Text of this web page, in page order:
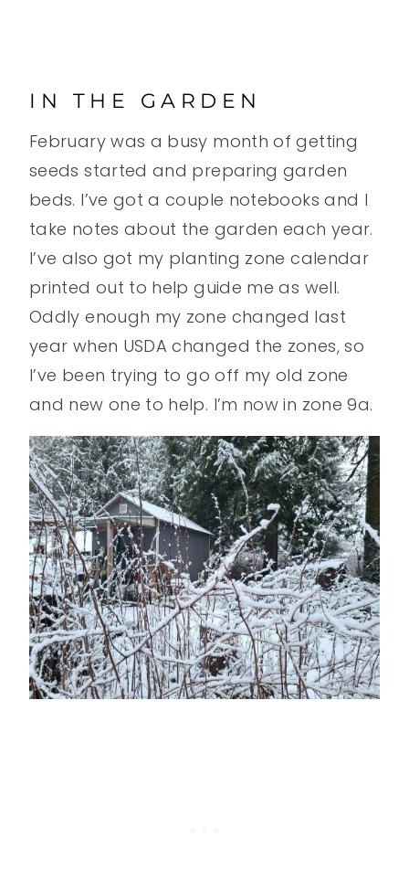
IN THE GARDEN
February was a busy month of getting
seeds started and preparing garden
beds. I’ve got a couple notebooks and I
take notes about the garden each year.
I’ve also got my planting zone calendar
printed out to help guide me as well.
Oddly enough my zone changed last
year when USDA changed the zones, so
I’ve been trying to go off my old zone
and new one to help. I’m now in zone 9a.